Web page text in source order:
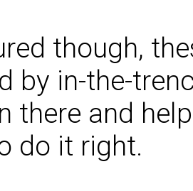
though,
by in-the-
there and
do it right.